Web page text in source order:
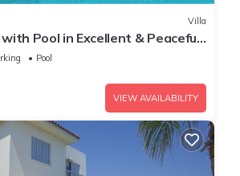
Villa
Pool in Excellent & Peaceful
to the beach!
Pool
VIEW AVAILABILITY